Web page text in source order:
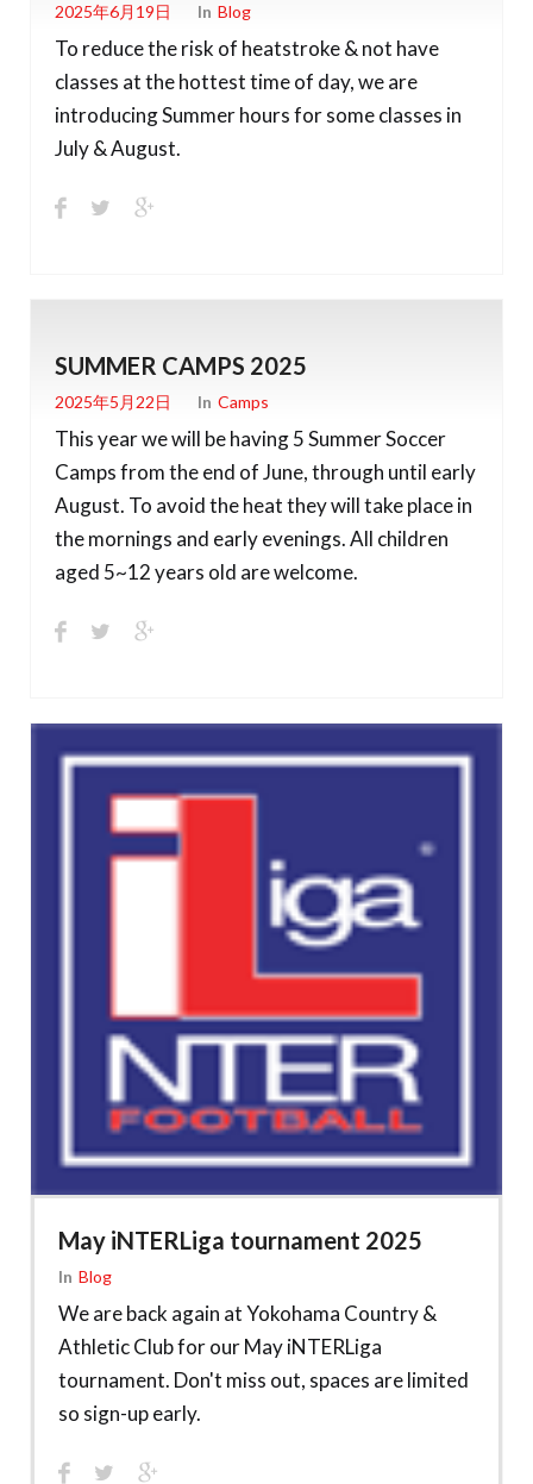
2025年6月19日 In Blog
To reduce the risk of heatstroke & not have
classes at the hottest time of day, we are
introducing Summer hours for some classes in
July & August.
SUMMER CAMPS 2025
2025年5月22日 In Camps
This year we will be having 5 Summer Soccer
Camps from the end of June, through until early
August. To avoid the heat they will take place in
the mornings and early evenings. All children
aged 5~12 years old are welcome.
May iNTERLiga tournament 2025
In Blog
We are back again at Yokohama Country &
Athletic Club for our May iNTERLiga
tournament. Don't miss out, spaces are limited
so sign-up early.